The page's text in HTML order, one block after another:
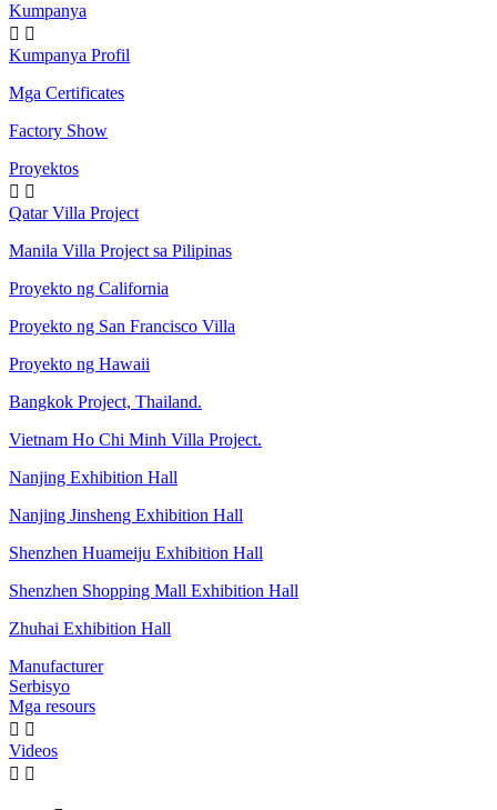
Kumpanya
 
Kumpanya Profil
Mga Certificates
Factory Show
Proyektos
 
Qatar Villa Project
Manila Villa Project sa Pilipinas
Proyekto ng California
Proyekto ng San Francisco Villa
Proyekto ng Hawaii
Bangkok Project, Thailand.
Vietnam Ho Chi Minh Villa Project.
Nanjing Exhibition Hall
Nanjing Jinsheng Exhibition Hall
Shenzhen Huameiju Exhibition Hall
Shenzhen Shopping Mall Exhibition Hall
Zhuhai Exhibition Hall
Manufacturer
Serbisyo
Mga resours
 
Videos
 